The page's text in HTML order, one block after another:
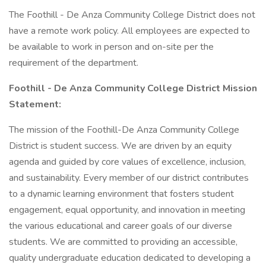
The Foothill - De Anza Community College District does not
have a remote work policy. All employees are expected to
be available to work in person and on-site per the
requirement of the department.
Foothill - De Anza Community College District Mission
Statement:
The mission of the Foothill-De Anza Community College
District is student success. We are driven by an equity
agenda and guided by core values of excellence, inclusion,
and sustainability. Every member of our district contributes
to a dynamic learning environment that fosters student
engagement, equal opportunity, and innovation in meeting
the various educational and career goals of our diverse
students. We are committed to providing an accessible,
quality undergraduate education dedicated to developing a